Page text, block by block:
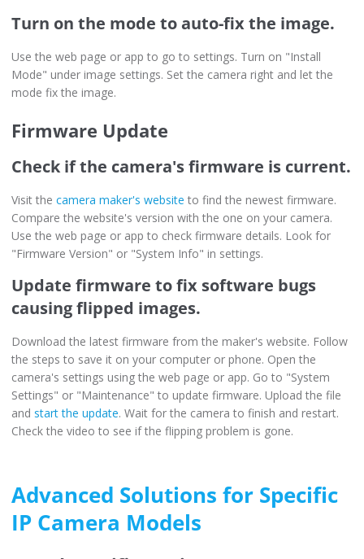
Turn on the mode to auto-fix the image.
Use the web page or app to go to settings. Turn on "Install
Mode" under image settings. Set the camera right and let the
mode fix the image.
Firmware Update
Check if the camera's firmware is current.
Visit the camera maker's website to find the newest firmware.
Compare the website's version with the one on your camera.
Use the web page or app to check firmware details. Look for
"Firmware Version" or "System Info" in settings.
Update firmware to fix software bugs
causing flipped images.
Download the latest firmware from the maker's website. Follow
the steps to save it on your computer or phone. Open the
camera's settings using the web page or app. Go to "System
Settings" or "Maintenance" to update firmware. Upload the file
and start the update. Wait for the camera to finish and restart.
Check the video to see if the flipping problem is gone.
Advanced Solutions for Specific
IP Camera Models